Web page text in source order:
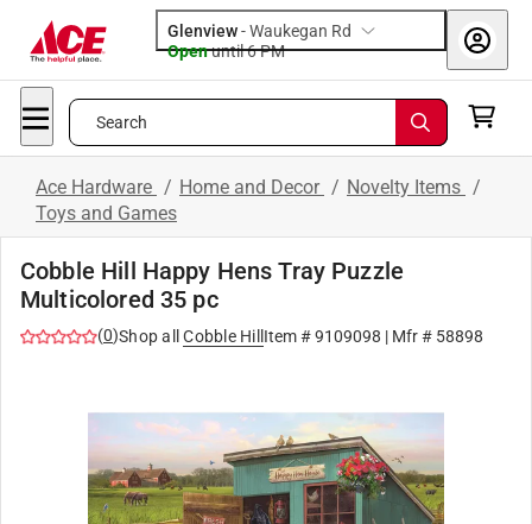
Glenview-Waukegan Rd
Openuntil 6 PM
Search
Ace Hardware / Home and Decor / Novelty Items /
Toys and Games
Cobble Hill Happy Hens Tray Puzzle
Multicolored 35 pc
(0)Shop all Cobble Hill Item #9109098 | Mfr # 58898